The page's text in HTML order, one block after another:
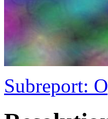
Subreport: